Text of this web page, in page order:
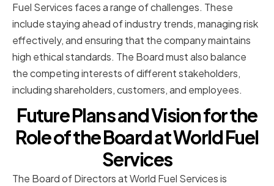
Fuel Services faces a range of challenges. These
include staying ahead of industry trends, managing risk
effectively, and ensuring that the company maintains
high ethical standards. The Board must also balance
the competing interests of different stakeholders,
including shareholders, customers, and employees.
Future Plans and Vision for the
Role of the Board at World Fuel
Services
The Board of Directors at World Fuel Services is